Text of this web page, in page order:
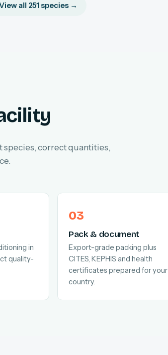
all 251 species →
species, correct quantities,
in
quality-
Pack & document
Export-grade packing plus
CITES, KEPHIS and health
certificates prepared for your
country.